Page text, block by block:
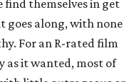
find themselves in get
goes along, with none
For an R-rated film
as it wanted, most of